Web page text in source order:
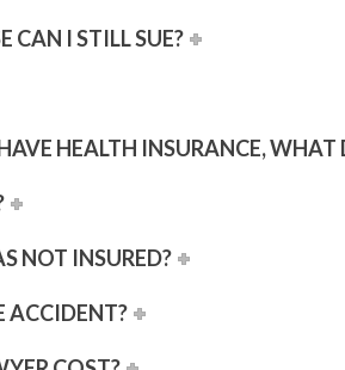
CAN I STILL SUE?
HEALTH INSURANCE, WHAT
NOT INSURED?
ACCIDENT?